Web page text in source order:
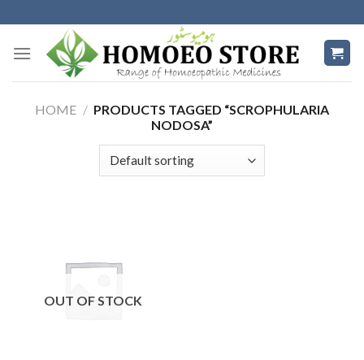
to
content
HOME / PRODUCTS TAGGED “SCROPHULARIA
NODOSA”
OUT OF STOCK